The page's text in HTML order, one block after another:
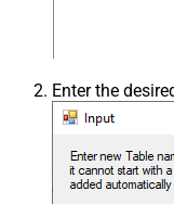
Enter the